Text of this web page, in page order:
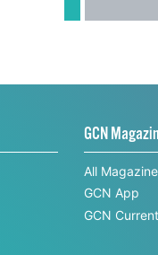
GCN
All
GCN App
GCN